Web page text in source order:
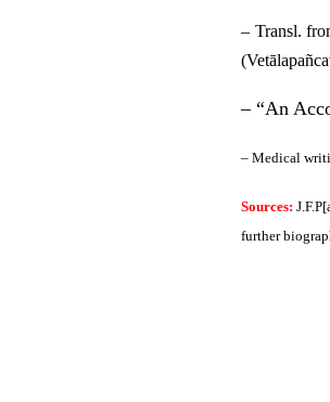
– Transl.
– “An
– Medical
Sources:
further